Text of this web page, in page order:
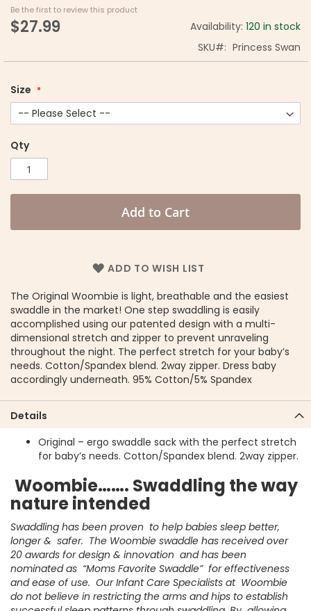
Be the first to review this product
$27.99 Availability: 120 in stock
SKU
Princess Swan
Size
Qty
Add to Cart
ADD TO WISH LIST
The Original Woombie is light, breathable and the easiest
swaddle in the market! One step swaddling is easily
accomplished using our patented design with a multi-
dimensional stretch and zipper to prevent unraveling
throughout the night. The perfect stretch for your baby’s
needs. Cotton/Spandex blend. 2way zipper. Dress baby
accordingly underneath. 95% Cotton/5% Spandex
Details
Original – ergo swaddle sack with the perfect stretch
for baby’s needs. Cotton/Spandex blend. 2way zipper.
Woombie……. Swaddling the way
nature intended
Swaddling has been proven to help babies sleep better,
longer & safer. The Woombie swaddle has received over
20 awards for design & innovation and has been
nominated as “Moms Favorite Swaddle” for effectiveness
and ease of use. Our Infant Care Specialists at Woombie
do not believe in restricting the arms and hips to establish